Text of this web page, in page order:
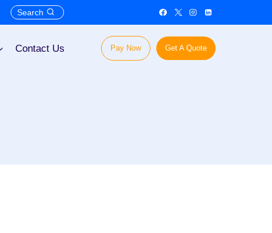
Search
Contact Us Pay Now Get A Quote